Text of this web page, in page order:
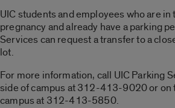
UIC students and employees who are
pregnancy and already have a parking
Services can request a transfer to a
lot.
For more information, call UIC Parking
side of campus at 312-413-9020 or on
campus at 312-413-5850.